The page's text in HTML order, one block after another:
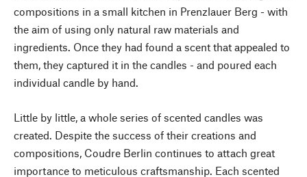
compositions in a small kitchen in Prenzlauer Berg - with
the aim of using only natural raw materials and
ingredients. Once they had found a scent that appealed to
them, they captured it in the candles - and poured each
individual candle by hand.
Little by little, a whole series of scented candles was
created. Despite the success of their creations and
compositions, Coudre Berlin continues to attach great
importance to meticulous craftsmanship. Each scented